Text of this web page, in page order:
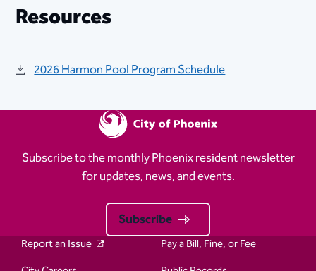
Resources
2026 Harmon Pool Program Schedule
Subscribe to the monthly Phoenix resident newsletter
for updates, news, and events.
Subscribe
Report an Issue
Pay a Bill, Fine, or Fee